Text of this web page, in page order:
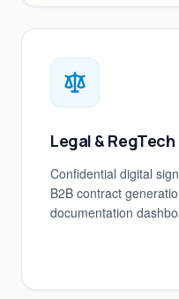
Legal & RegTech
Confidential digital
B2B contract
documentation